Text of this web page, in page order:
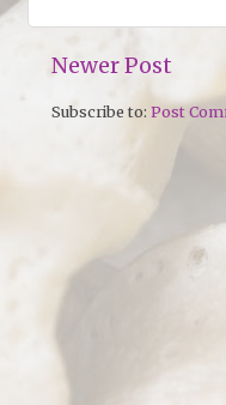
Newer Post
Subscribe to: Post